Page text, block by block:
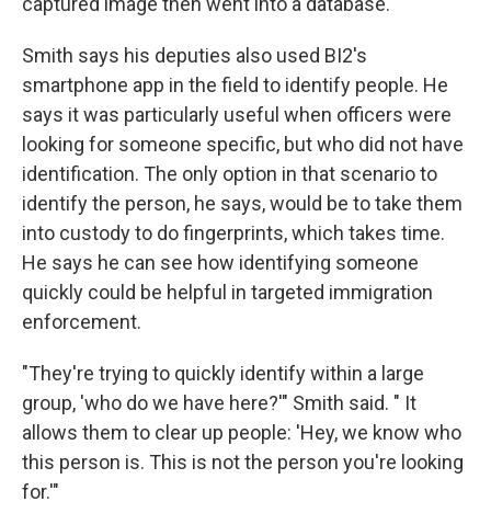
Smith says his deputies also used BI2's
smartphone app in the field to identify people. He
says it was particularly useful when officers were
looking for someone specific, but who did not have
identification. The only option in that scenario to
identify the person, he says, would be to take them
into custody to do fingerprints, which takes time.
He says he can see how identifying someone
quickly could be helpful in targeted immigration
enforcement.
"They're trying to quickly identify within a large
group, 'who do we have here?'" Smith said. " It
allows them to clear up people: 'Hey, we know who
this person is. This is not the person you're looking
for.'"